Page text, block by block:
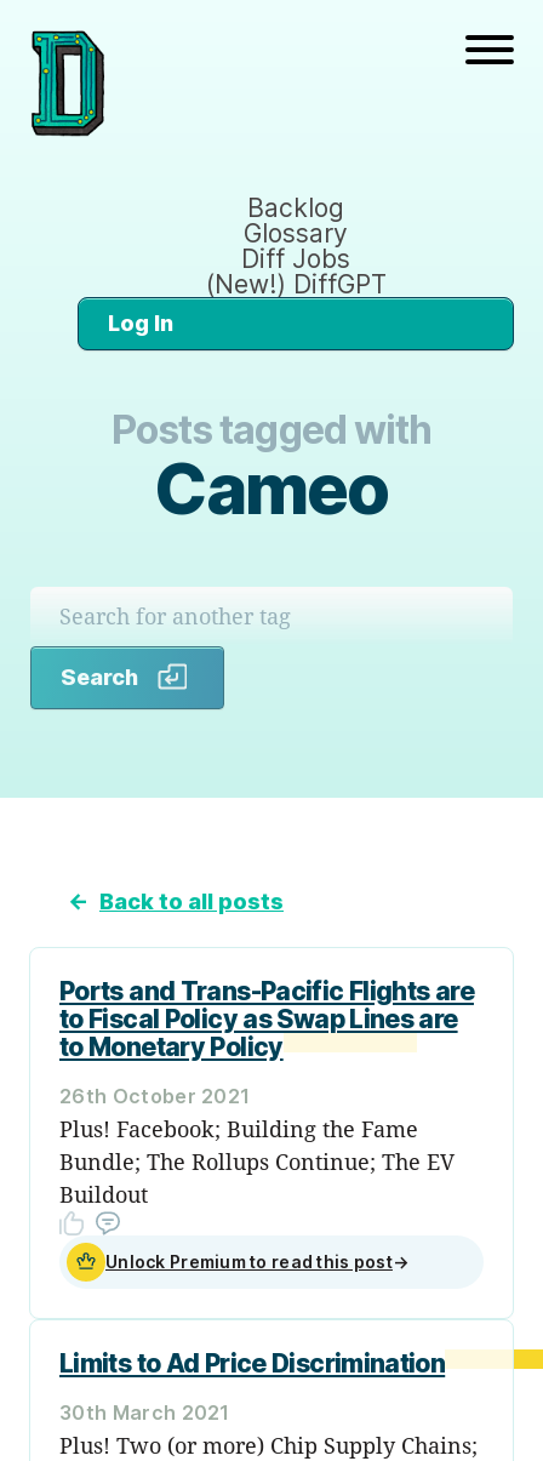
Backlog
Glossary
Diff Jobs
(New!) DiffGPT
Log In
Posts tagged with
Cameo
Search
← Back to all posts
Ports and Trans-Pacific Flights are
to Fiscal Policy as Swap Lines are
to Monetary Policy
26th October 2021
Plus! Facebook; Building the Fame
Bundle; The Rollups Continue; The EV
Buildout
Unlock Premium to read this post→
Limits to Ad Price Discrimination
30th March 2021
Plus! Two (or more) Chip Supply Chains;